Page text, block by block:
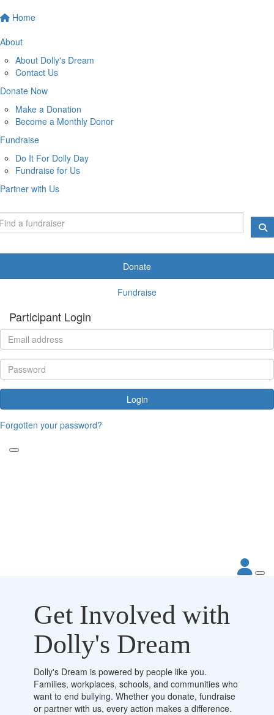
Home
About
About Dolly's Dream
Contact Us
Donate Now
Make a Donation
Become a Monthly Donor
Fundraise
Do It For Dolly Day
Fundraise for Us
Partner with Us
Donate
Fundraise
Participant Login
Login
Forgotten your password?
Get Involved with
Dolly's Dream
Dolly's Dream is powered by people like you.
Families, workplaces, schools, and communities who
want to end bullying. Whether you donate, fundraise
or partner with us, every action makes a difference.